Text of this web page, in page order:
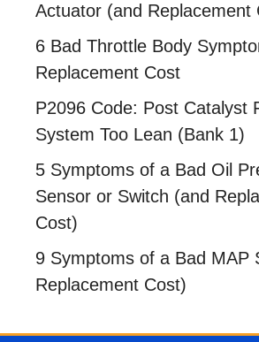
Actuator (and Replacement
6 Bad Throttle Body
Replacement Cost
P2096 Code: Post Catalyst
System Too Lean (Bank 1)
5 Symptoms of a Bad Oil
Sensor or Switch (and
Cost)
9 Symptoms of a Bad MAP
Replacement Cost)